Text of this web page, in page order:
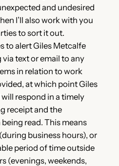
and undesired
I’ll also work with you
to sort it out.
to alert Giles Metcalfe
text or email to any
in relation to work
at which point Giles
respond in a timely
receipt and the
read. This means
business hours), or
period of time outside
(evenings, weekends,